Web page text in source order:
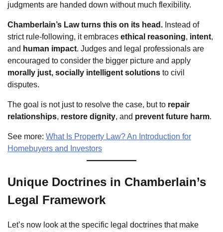
judgments are handed down without much flexibility.
Chamberlain’s Law turns this on its head. Instead of
strict rule-following, it embraces ethical reasoning, intent,
and human impact. Judges and legal professionals are
encouraged to consider the bigger picture and apply
morally just, socially intelligent solutions to civil
disputes.
The goal is not just to resolve the case, but to repair
relationships, restore dignity, and prevent future harm.
See more: What Is Property Law? An Introduction for
Homebuyers and Investors
Unique Doctrines in Chamberlain’s
Legal Framework
Let’s now look at the specific legal doctrines that make